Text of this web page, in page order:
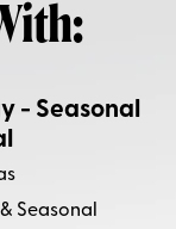
- Seasonal
Seasonal